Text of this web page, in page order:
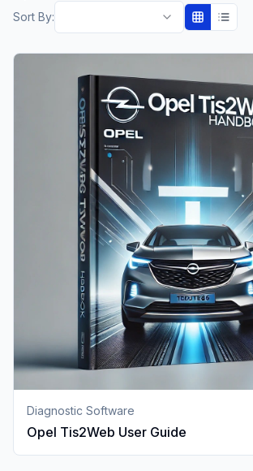
Sort By:
Diagnostic Software
Opel Tis2Web User Guide